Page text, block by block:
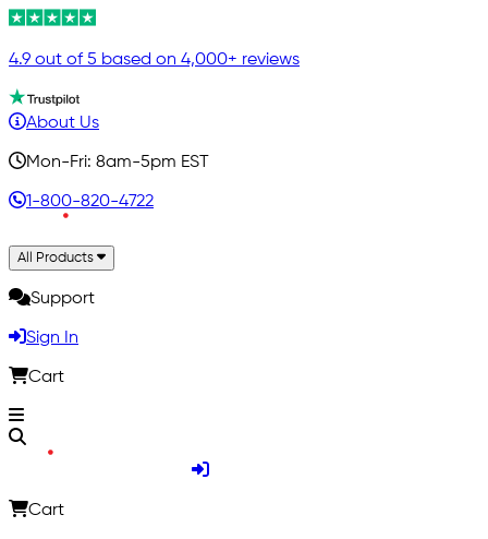
4.9 out of 5 based on 4,000+ reviews
About Us
Mon-Fri: 8am-5pm EST
1-800-820-4722
All Products
Support
Sign In
Cart
Cart